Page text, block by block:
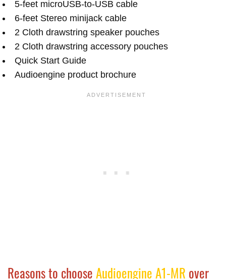
5-feet microUSB-to-USB cable
6-feet Stereo minijack cable
2 Cloth drawstring speaker pouches
2 Cloth drawstring accessory pouches
Quick Start Guide
Audioengine product brochure
Reasons to chooseAudioengine A1-MR over